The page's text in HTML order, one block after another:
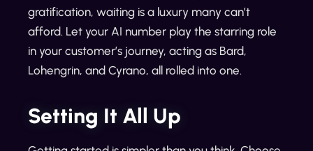
gratification, waiting is a luxury many can’t
afford. Let your AI number play the starring role
in your customer’s journey, acting as Bard,
Lohengrin, and Cyrano, all rolled into one.
Setting It All Up